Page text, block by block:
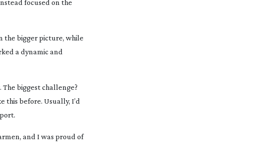
focused on the
the bigger picture, while
a dynamic and
biggest challenge?
before. Usually, I’d
and I was proud of